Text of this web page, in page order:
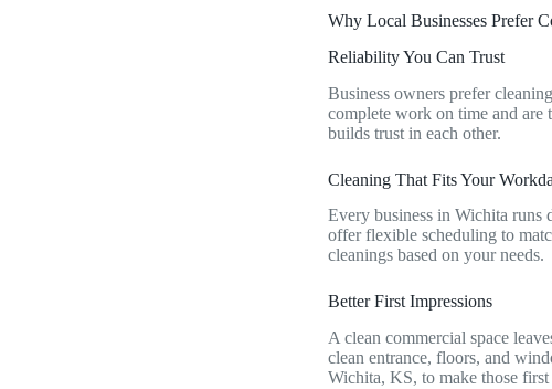
Why Local Businesses Prefer
Reliability You Can Trust
Business owners prefer
complete work on time and
builds trust in each other.
Cleaning That Fits Your
Every business in Wichita runs
offer flexible scheduling to
cleanings based on your needs.
Better First Impressions
A clean commercial space
clean entrance, floors, and
Wichita, KS, to make those first